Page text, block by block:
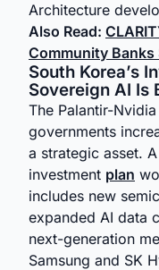
Architecture
Also Read:
Community
South Korea’s
Sovereign AI Is
The Palantir-
governments
a strategic asset.
investment plan
includes new
expanded AI data
next-generation
Samsung and SK